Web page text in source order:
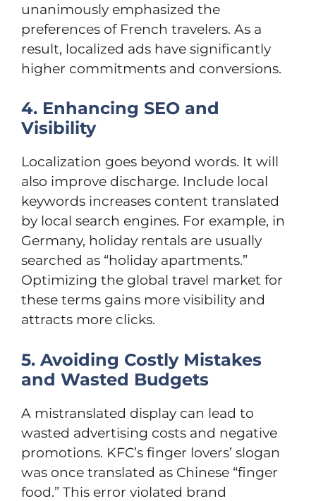
unanimously emphasized the
preferences of French travelers. As a
result, localized ads have significantly
higher commitments and conversions.
4. Enhancing SEO and
Visibility
Localization goes beyond words. It will
also improve discharge. Include local
keywords increases content translated
by local search engines. For example, in
Germany, holiday rentals are usually
searched as “holiday apartments.”
Optimizing the global travel market for
these terms gains more visibility and
attracts more clicks.
5. Avoiding Costly Mistakes
and Wasted Budgets
A mistranslated display can lead to
wasted advertising costs and negative
promotions. KFC’s finger lovers’ slogan
was once translated as Chinese “finger
food.” This error violated brand